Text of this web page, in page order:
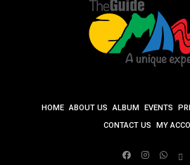
HOME ABOUT US ALBUM EVENTS
CONTACT US
MY